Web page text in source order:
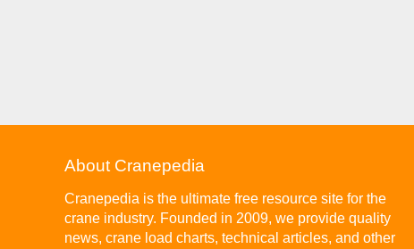
About Cranepedia
Cranepedia is the ultimate free resource site for the
crane industry. Founded in 2009, we provide quality
news, crane load charts, technical articles, and other